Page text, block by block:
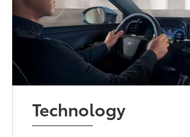
Technology